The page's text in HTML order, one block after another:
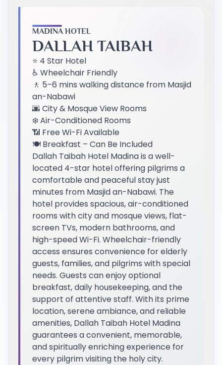
MADINA HOTEL
DALLAH TAIBAH
⭐ 4 Star Hotel
♿ Wheelchair Friendly
🚶 5–6 mins walking distance from Masjid
an-Nabawi
🌆 City & Mosque View Rooms
❄️ Air-Conditioned Rooms
📶 Free Wi-Fi Available
🍽️ Breakfast – Can Be Included
Dallah Taibah Hotel Madina is a well-
located 4-star hotel offering pilgrims a
comfortable and peaceful stay just
minutes from Masjid an-Nabawi. The
hotel provides spacious, air-conditioned
rooms with city and mosque views, flat-
screen TVs, modern bathrooms, and
high-speed Wi-Fi. Wheelchair-friendly
access ensures convenience for elderly
guests, families, and pilgrims with special
needs. Guests can enjoy optional
breakfast, daily housekeeping, and the
support of attentive staff. With its prime
location, serene ambiance, and reliable
amenities, Dallah Taibah Hotel Madina
guarantees a convenient, memorable,
and spiritually enriching experience for
every pilgrim visiting the holy city.